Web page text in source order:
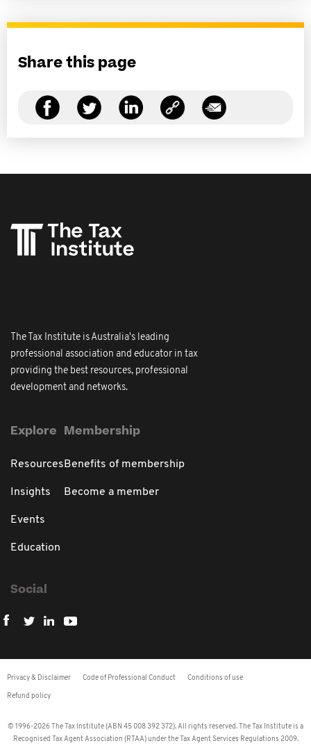
Share this page
The Tax Institute is Australia's leading
professional association and educator in tax
providing the best resources, professional
development and networks.
Explore
Resources
Insights
Events
Education
Membership
Benefits of membership
Become a member
Social
Privacy & Disclaimer Code of Professional Conduct Conditions of use
Refund policy
© 1996-2026 The Tax Institute (ABN 45 008 392 372). All rights reserved. The Tax Institute is a
Recognised Tax Agent Association (RTAA) under the Tax Agent Services Regulations 2009.